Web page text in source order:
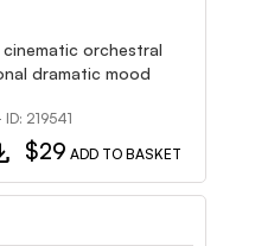
orchestral
dramatic mood
219541
$29 ADD TO BASKET